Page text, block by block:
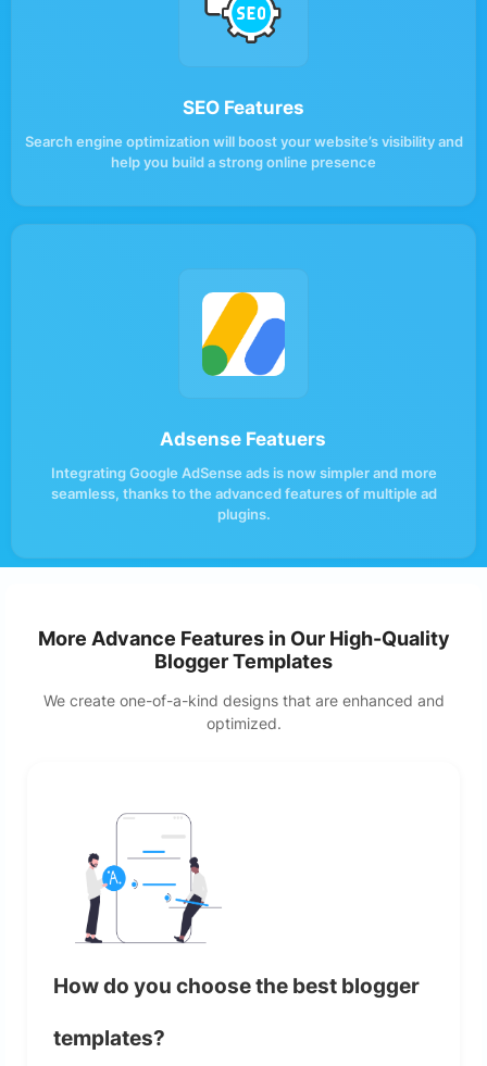
SEO Features
Search engine optimization will boost your website’s visibility and
help you build a strong online presence
Adsense Featuers
Integrating Google AdSense ads is now simpler and more
seamless, thanks to the advanced features of multiple ad
plugins.
More Advance Features in Our High-Quality
Blogger Templates
We create one-of-a-kind designs that are enhanced and
optimized.
How do you choose the best blogger
templates?